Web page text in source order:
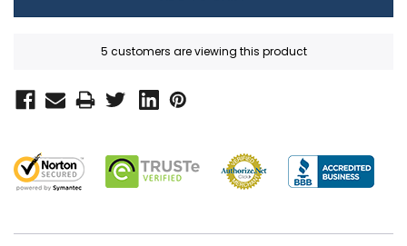
5 customers are viewing this product